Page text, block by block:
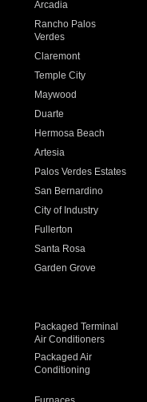
Arcadia
Rancho Palos
Verdes
Claremont
Temple City
Maywood
Duarte
Hermosa Beach
Artesia
Palos Verdes Estates
San Bernardino
City of Industry
Fullerton
Santa Rosa
Garden Grove
Packaged Terminal
Air Conditioners
Packaged Air
Conditioning